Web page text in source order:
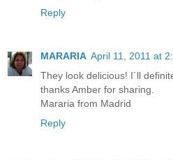
Reply
MARARIA April 11, 2011 at
They look delicious! I´ll
thanks Amber for sharing.
Mararia from Madrid
Reply